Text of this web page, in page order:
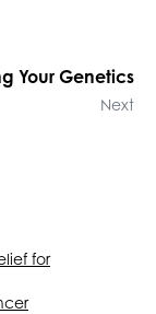
Your Genetics
Next
for